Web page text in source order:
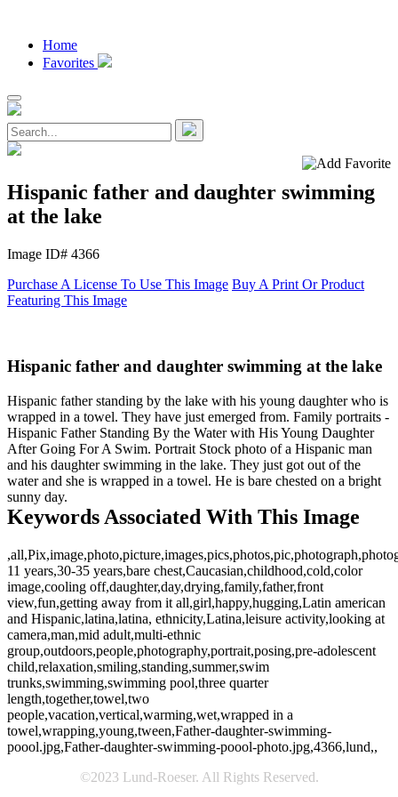
Home
Favorites
Hispanic father and daughter swimming
at the lake
Image ID# 4366
Purchase A License To Use This Image Buy A Print Or Product
Featuring This Image
Hispanic father and daughter swimming at the lake
Hispanic father standing by the lake with his young daughter who is
wrapped in a towel. They have just emerged from. Family portraits -
Hispanic Father Standing By the Water with His Young Daughter
After Going For A Swim. Portrait Stock photo of a Hispanic man
and his daughter swimming in the lake. They just got out of the
water and she is wrapped in a towel. He is bare chested on a bright
sunny day.
Keywords Associated With This Image
11 years,30-35 years,bare chest,Caucasian,childhood,cold,color
image,cooling off,daughter,day,drying,family,father,front
view,fun,getting away from it all,girl,happy,hugging,Latin american
and Hispanic,latina,latina, ethnicity,Latina,leisure activity,looking at
camera,man,mid adult,multi-ethnic
group,outdoors,people,photography,portrait,posing,pre-adolescent
child,relaxation,smiling,standing,summer,swim
trunks,swimming,swimming pool,three quarter
length,together,towel,two
people,vacation,vertical,warming,wet,wrapped in a
towel,wrapping,young,tween,Father-daughter-swimming-
poool.jpg,Father-daughter-swimming-poool-photo.jpg,4366,lund,,
©2023 Lund-Roeser. All Rights Reserved.